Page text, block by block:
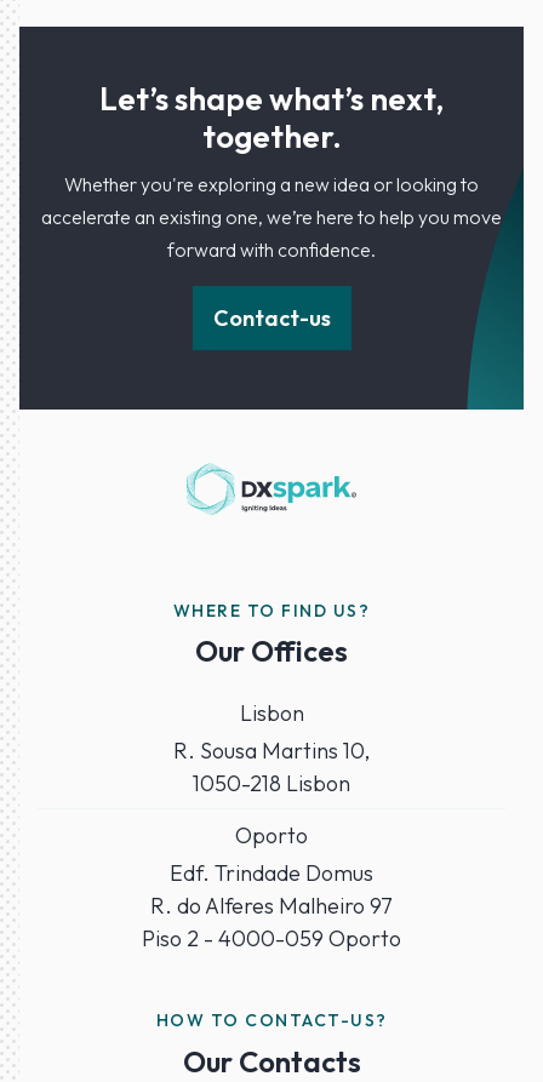
Let’s shape what’s next,
together.
Whether you're exploring a new idea or looking to
accelerate an existing one, we’re here to help you move
forward with confidence.
Contact-us
WHERE TO FIND US?
Our Offices
Lisbon
R. Sousa Martins 10,
1050-218 Lisbon
Oporto
Edf. Trindade Domus
R. do Alferes Malheiro 97
Piso 2 - 4000-059 Oporto
HOW TO CONTACT-US?
Our Contacts